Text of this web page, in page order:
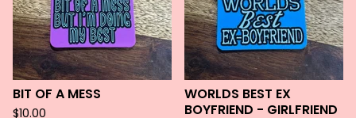
BIT OF A MESS
$10.00
WORLDS BEST EX
BOYFRIEND - GIRLFRIEND